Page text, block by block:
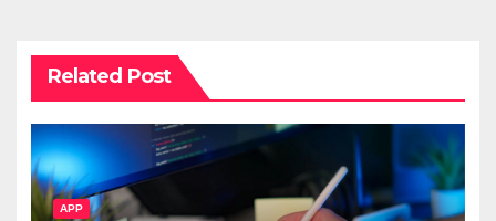
Related Post
APP